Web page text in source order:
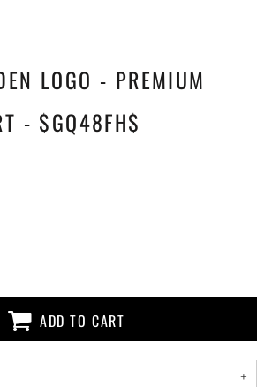
LOGO - PREMIUM
- $GQ48FH$
ADD TO CART